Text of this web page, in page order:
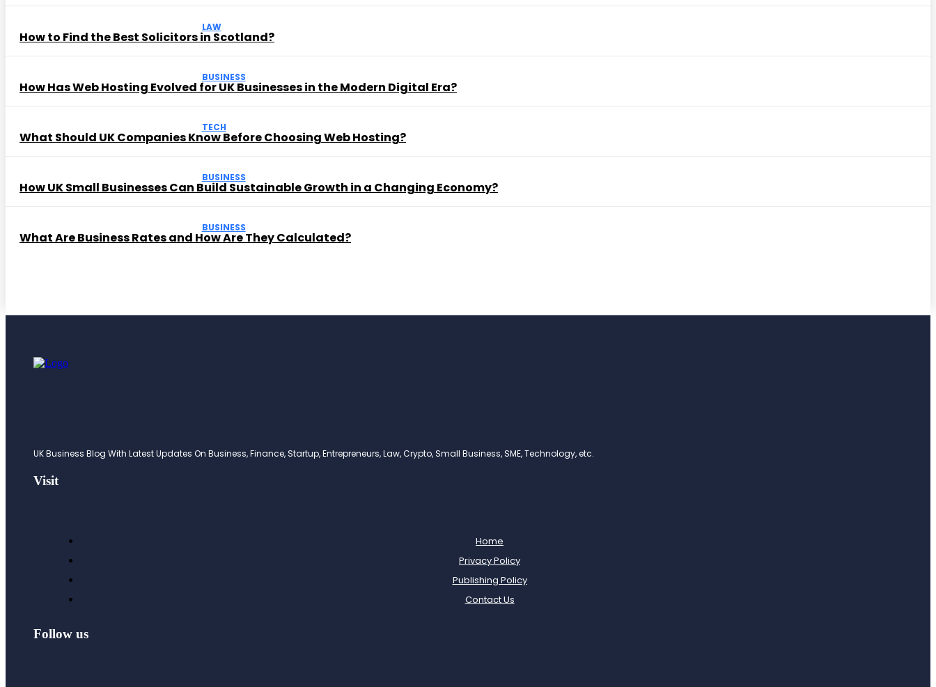
LAW
How to Find the Best Solicitors in Scotland?
BUSINESS
How Has Web Hosting Evolved for UK Businesses in the Modern Digital Era?
TECH
What Should UK Companies Know Before Choosing Web Hosting?
BUSINESS
How UK Small Businesses Can Build Sustainable Growth in a Changing Economy?
BUSINESS
What Are Business Rates and How Are They Calculated?
UK Business Blog With Latest Updates On Business, Finance, Startup, Entrepreneurs, Law, Crypto, Small Business, SME, Technology, etc.
Visit
Home
Privacy Policy
Publishing Policy
Contact Us
Follow us